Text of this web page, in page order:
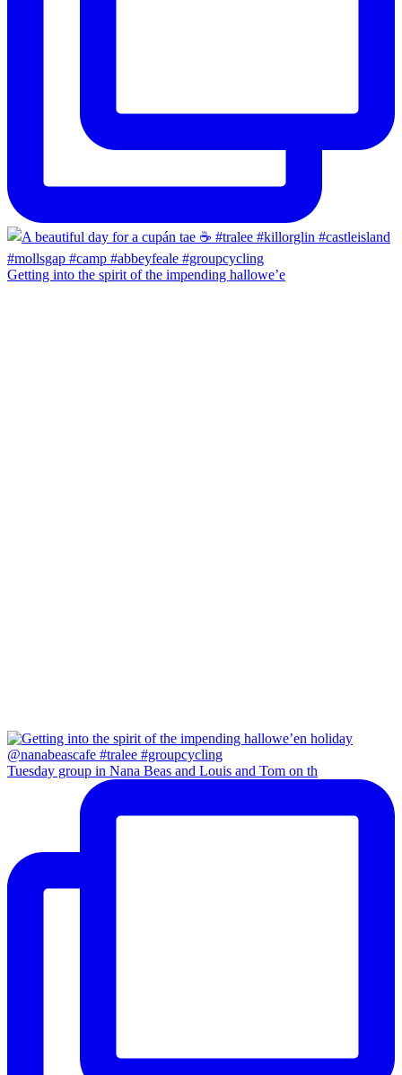
Getting into the spirit of the impending hallowe’e
Tuesday group in Nana Beas and Louis and Tom on th